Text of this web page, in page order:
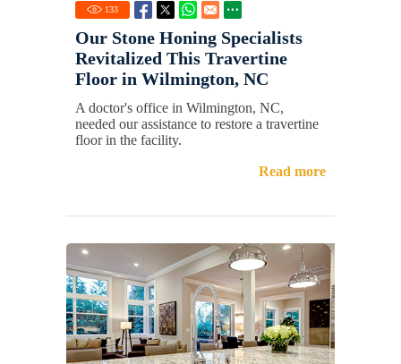
133
Our Stone Honing Specialists
Revitalized This Travertine
Floor in Wilmington, NC
A doctor's office in Wilmington, NC,
needed our assistance to restore a travertine
floor in the facility.
Read more